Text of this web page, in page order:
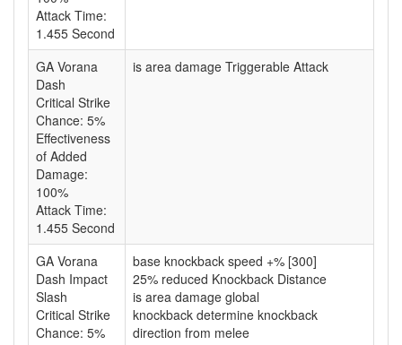
Attack Time:
1.455 Second
GA Vorana
Dash
Critical Strike
Chance: 5%
Effectiveness
of Added
Damage:
100%
Attack Time:
1.455 Second
is area damage Triggerable Attack
GA Vorana
Dash Impact
Slash
Critical Strike
Chance: 5%
base knockback speed +% [300]
25% reduced Knockback Distance
is area damage global
knockback determine knockback
direction from melee